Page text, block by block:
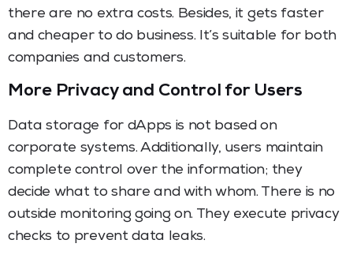
there are no extra costs. Besides, it gets faster
and cheaper to do business. It’s suitable for both
companies and customers.
More Privacy and Control for Users
Data storage for dApps is not based on
corporate systems. Additionally, users maintain
complete control over the information; they
decide what to share and with whom. There is no
outside monitoring going on. They execute privacy
checks to prevent data leaks.